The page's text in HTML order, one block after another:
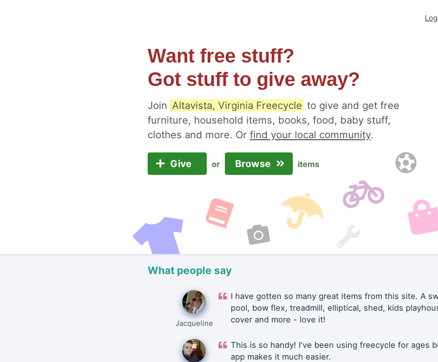
Want free stuff?
Got stuff to give away?
Join Altavista, Virginia Freecycle to give and get free
furniture, household items, books, food, baby stuff,
clothes and more. Or find your local community.
Give or Browse items
What people say
Jacqueline
I have gotten so many great items from this site. A
pool, bow flex, treadmill, elliptical, shed, kids
cover and more - love it!
This is so handy! I've been using freecycle for ages
app makes it much easier.